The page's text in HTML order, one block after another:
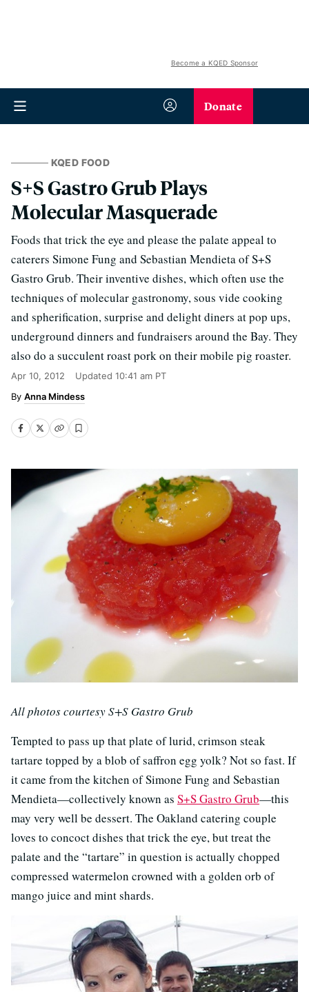
Become a KQED Sponsor
Donate
KQED FOOD
S+S Gastro Grub Plays
Molecular Masquerade
Foods that trick the eye and please the palate appeal to
caterers Simone Fung and Sebastian Mendieta of S+S
Gastro Grub. Their inventive dishes, which often use the
techniques of molecular gastronomy, sous vide cooking
and spherification, surprise and delight diners at pop ups,
underground dinners and fundraisers around the Bay. They
also do a succulent roast pork on their mobile pig roaster.
Apr 10, 2012 Updated 10:41 am PT
Anna Mindess
All photos courtesy S+S Gastro Grub
Tempted to pass up that plate of lurid, crimson steak
tartare topped by a blob of saffron egg yolk? Not so fast. If
it came from the kitchen of Simone Fung and Sebastian
Mendieta—collectively known as S+S Gastro Grub—this
may very well be dessert. The Oakland catering couple
loves to concoct dishes that trick the eye, but treat the
palate and the “tartare” in question is actually chopped
compressed watermelon crowned with a golden orb of
mango juice and mint shards.